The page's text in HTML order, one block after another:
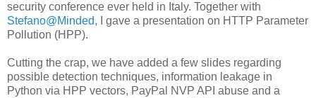
security conference ever held in Italy. Together with
Stefano@Minded, I gave a presentation on HTTP Parameter
Pollution (HPP).
Cutting the crap, we have added a few slides regarding
possible detection techniques, information leakage in
Python via HPP vectors, PayPal NVP API abuse and a